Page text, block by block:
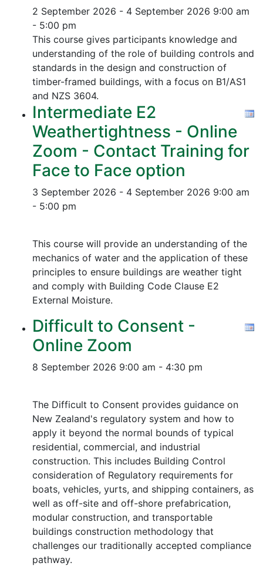
2 September 2026 - 4 September 2026 9:00 am
- 5:00 pm
This course gives participants knowledge and
understanding of the role of building controls and
standards in the design and construction of
timber-framed buildings, with a focus on B1/AS1
and NZS 3604.
Intermediate E2
Weathertightness - Online
Zoom - Contact Training for
Face to Face option
3 September 2026 - 4 September 2026 9:00 am
- 5:00 pm
This course will provide an understanding of the
mechanics of water and the application of these
principles to ensure buildings are weather tight
and comply with Building Code Clause E2
External Moisture.
Difficult to Consent -
Online Zoom
8 September 2026 9:00 am - 4:30 pm
The Difficult to Consent provides guidance on
New Zealand's regulatory system and how to
apply it beyond the normal bounds of typical
residential, commercial, and industrial
construction. This includes Building Control
consideration of Regulatory requirements for
boats, vehicles, yurts, and shipping containers, as
well as off-site and off-shore prefabrication,
modular construction, and transportable
buildings construction methodology that
challenges our traditionally accepted compliance
pathway.